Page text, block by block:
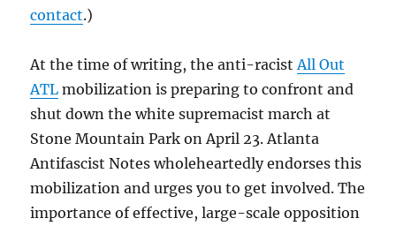
contact.)
At the time of writing, the anti-racist All Out
ATL mobilization is preparing to confront and
shut down the white supremacist march at
Stone Mountain Park on April 23. Atlanta
Antifascist Notes wholeheartedly endorses this
mobilization and urges you to get involved. The
importance of effective, large-scale opposition